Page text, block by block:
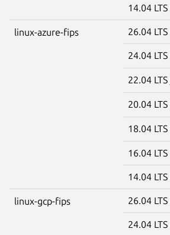
14.04 LTS
linux-azure-fips 26.04 LTS
24.04 LTS
22.04 LTS
20.04 LTS
18.04 LTS
16.04 LTS
14.04 LTS
linux-gcp-fips 26.04 LTS
24.04 LTS